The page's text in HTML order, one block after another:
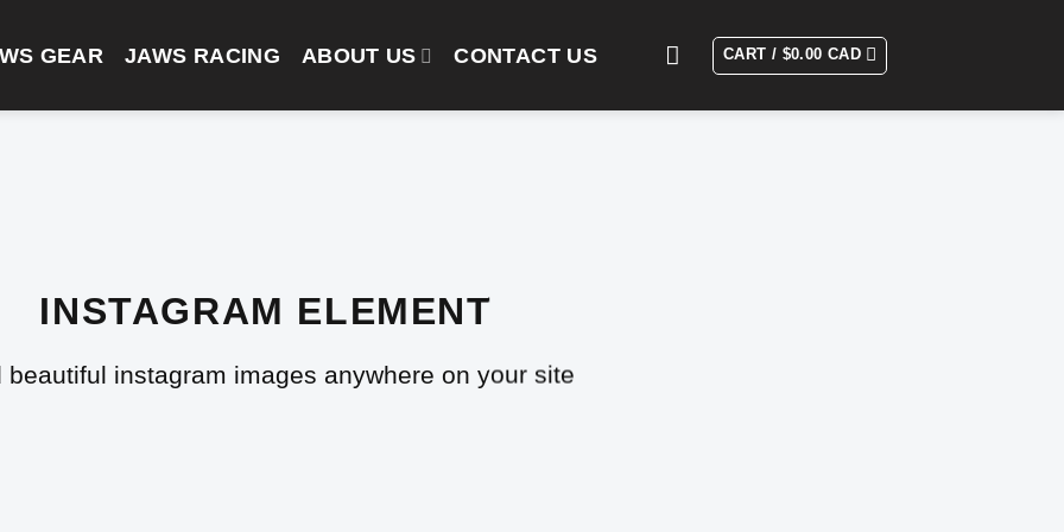
GEAR JAWS RACING ABOUT US CONTACT US CART / $0.00 CAD
INSTAGRAM ELEMENT
beautiful instagram images anywhere on your site